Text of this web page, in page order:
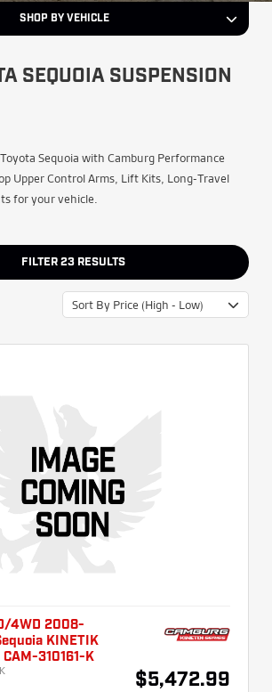
SHOP BY VEHICLE
SEQUOIA SUSPENSION
Sequoia with Camburg Performance
Upper Control Arms, Lift Kits, Long-Travel
for your vehicle.
FILTER 23 RESULTS
Sort By Price (High - Low)
4WD 2008-
KINETIK
310161-K
$5,472.99